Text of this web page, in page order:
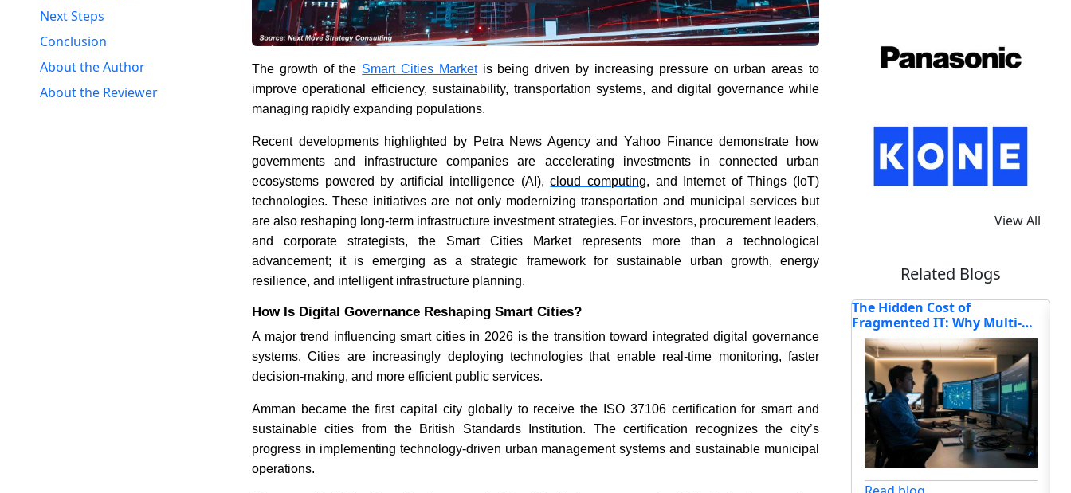
Next Steps
Conclusion
About the Author
About the Reviewer
The growth of the Smart Cities Marketis being driven by increasing pressure on urban areas to
improve operational efficiency, sustainability, transportation systems, and digital governance while
managing rapidly expanding populations.
Recent developments highlighted by Petra News Agency and Yahoo Finance demonstrate how
governments and infrastructure companies are accelerating investments in connected urban
ecosystems powered by artificial intelligence (AI),cloud computing, and Internet of Things (IoT)
technologies. These initiatives are not only modernizing transportation and municipal services but
are also reshaping long-term infrastructure investment strategies. For investors, procurement leaders,
and corporate strategists, the Smart Cities Market represents more than a technological
advancement; it is emerging as a strategic framework for sustainable urban growth, energy
resilience, and intelligent infrastructure planning.
How Is Digital Governance Reshaping Smart Cities?
A major trend influencing smart cities in 2026 is the transition toward integrated digital governance
systems. Cities are increasingly deploying technologies that enable real-time monitoring, faster
decision-making, and more efficient public services.
Amman became the first capital city globally to receive the ISO 37106 certification for smart and
sustainable cities from the British Standards Institution. The certification recognizes the city’s
progress in implementing technology-driven urban management systems and sustainable municipal
operations.
View All
Related Blogs
How AI Chatbots Are
Transforming Customer
Service
Location Enterprises Are
Consolidating Connectivity in
6 Things You Can Do If Your
Business Has Idle Capital
Read blog